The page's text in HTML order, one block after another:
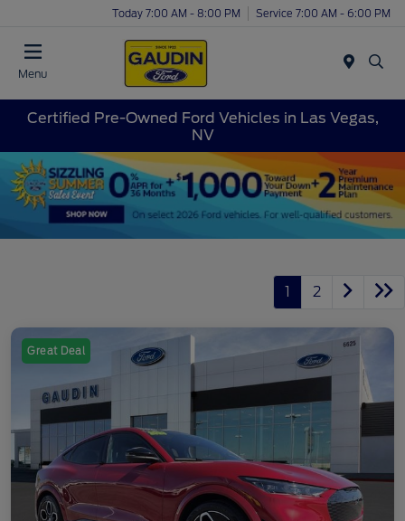
Today 7:00 AM - 8:00 PM Service 7:00 AM - 6:00 PM
Menu
Certified Pre-Owned Ford Vehicles in Las Vegas,
NV
1 2
Great Deal